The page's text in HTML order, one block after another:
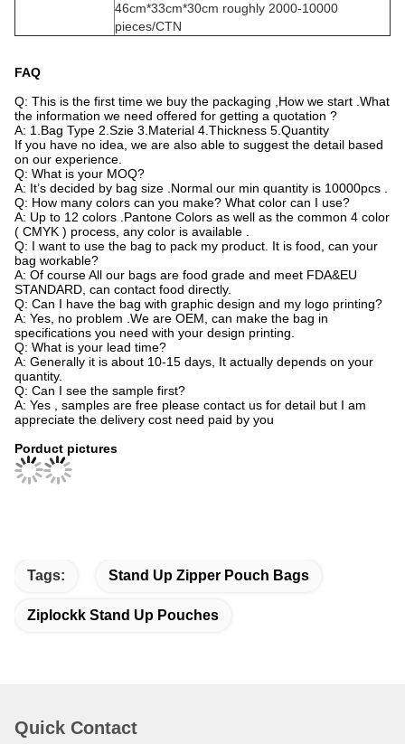
46cm*33cm*30cm roughly 2000-10000
pieces/CTN
FAQ
Q: This is the first time we buy the packaging ,How we start .What
the information we need offered for getting a quotation ?
A: 1.Bag Type 2.Szie 3.Material 4.Thickness 5.Quantity
If you have no idea, we are also able to suggest the detail based
on our experience.
Q: What is your MOQ?
A: It’s decided by bag size .Normal our min quantity is 10000pcs .
Q: How many colors can you make? What color can I use?
A: Up to 12 colors .Pantone Colors as well as the common 4 color
( CMYK ) process, any color is available .
Q: I want to use the bag to pack my product. It is food, can your
bag workable?
A: Of course All our bags are food grade and meet FDA&EU
STANDARD, can contact food directly.
Q: Can I have the bag with graphic design and my logo printing?
A: Yes, no problem .We are OEM, can make the bag in
specifications you need with your design printing.
Q: What is your lead time?
A: Generally it is about 10-15 days, It actually depends on your
quantity.
Q: Can I see the sample first?
A: Yes , samples are free please contact us for detail but I am
appreciate the delivery cost need paid by you
Porduct pictures
Tags: Stand Up Zipper Pouch Bags
Ziplockk Stand Up Pouches
Quick Contact